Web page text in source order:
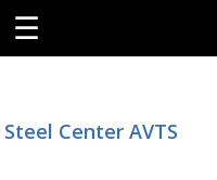
☰
Steel Center AVTS